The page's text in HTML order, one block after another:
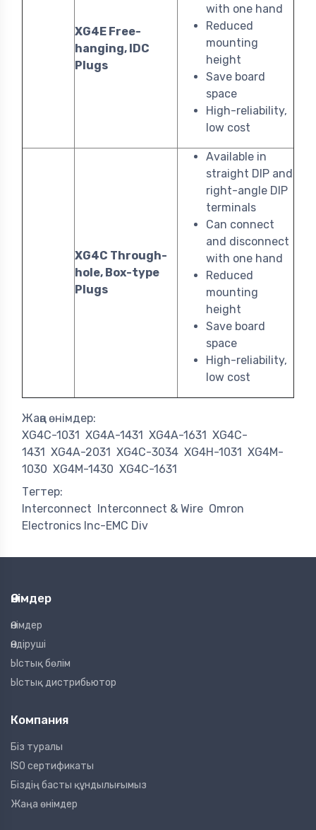
XG4E Free-
hanging, IDC
Plugs
with one hand
Reduced
mounting
height
Save board
space
High-reliability,
low cost
XG4C Through-
hole, Box-type
Plugs
Available in
straight DIP and
right-angle DIP
terminals
Can connect
and disconnect
with one hand
Reduced
mounting
height
Save board
space
High-reliability,
low cost
Жаңа өнімдер:
XG4C-1031 XG4A-1431 XG4A-1631 XG4C-
1431 XG4A-2031 XG4C-3034 XG4H-1031 XG4M-
1030 XG4M-1430 XG4C-1631
Тегтер:
Interconnect
Interconnect & Wire Omron
Electronics Inc-EMC Div
Өнімдер
Өнімдер
Өндіруші
Ыстық бөлім
Ыстық дистрибьютор
Компания
Біз туралы
ISO сертификаты
Біздің басты құндылығымыз
Жаңа өнімдер